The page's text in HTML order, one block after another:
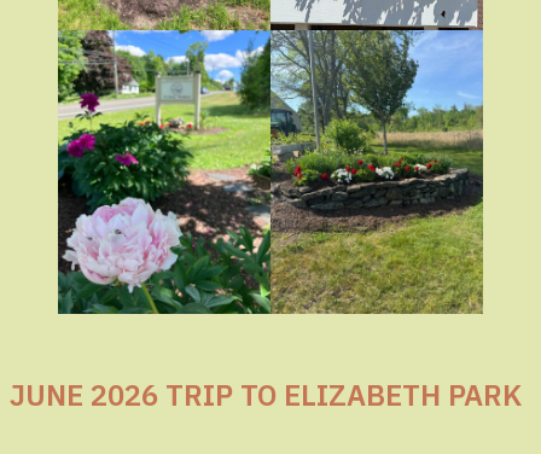
JUNE 2026 TRIP TO ELIZABETH PARK